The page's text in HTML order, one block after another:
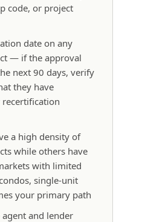
code, or project
date on any
— if the approval
next 90 days, verify
they have
a high density of
while others have
with limited
single-unit
your primary path
agent and lender